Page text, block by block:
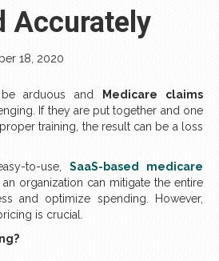
Accurately
18, 2020
arduous and
Medicare claims
If they are put together and one
training, the result can be a loss
to-use,SaaS-based medicare
, an organization can mitigate the entire
and optimize spending. However,
is crucial.